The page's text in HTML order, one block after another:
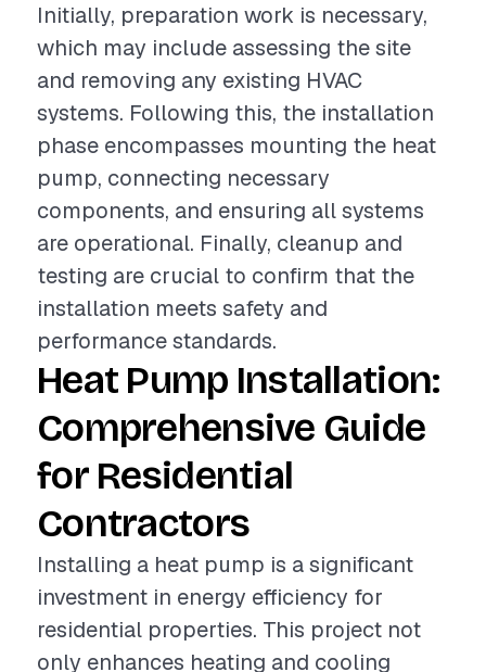
Initially, preparation work is necessary,
which may include assessing the site
and removing any existing HVAC
systems. Following this, the installation
phase encompasses mounting the heat
pump, connecting necessary
components, and ensuring all systems
are operational. Finally, cleanup and
testing are crucial to confirm that the
installation meets safety and
performance standards.
Heat Pump Installation:
Comprehensive Guide
for Residential
Contractors
Installing a heat pump is a significant
investment in energy efficiency for
residential properties. This project not
only enhances heating and cooling